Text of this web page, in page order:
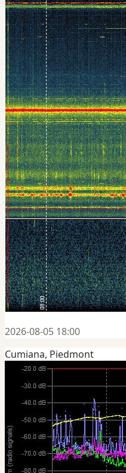
2026-08-05 18:00
Cumiana, Piedmont